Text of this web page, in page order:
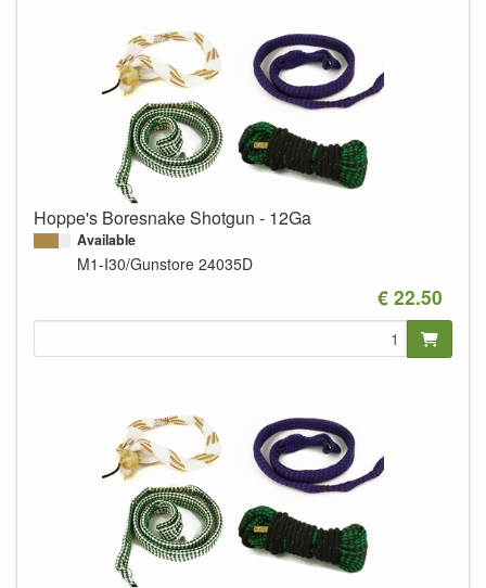
Hoppe's Boresnake Shotgun - 12Ga
Available
M1-I30/Gunstore 24035D
€ 22.50